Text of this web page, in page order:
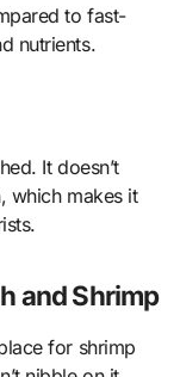
to fast-
nutrients.
It doesn’t
which makes it
and Shrimp
for shrimp